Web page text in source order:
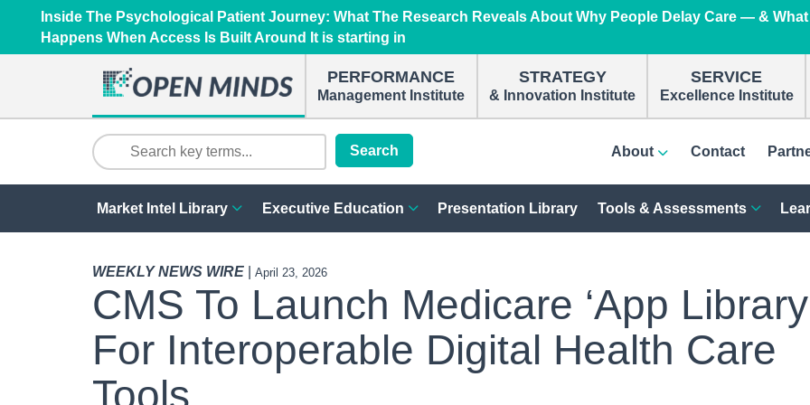
Inside The Psychological Patient Journey: What The Research Reveals About Why People Delay Care — & What
Happens When Access Is Built Around It is starting in
PERFORMANCE
Management Institute
STRATEGY
& Innovation Institute
SERVICE
Excellence Institute
Search About Contact
Market Intel Library Executive Education Presentation Library Tools & Assessments
WEEKLY NEWS WIRE April 23, 2026
CMS To Launch Medicare ‘App
For Interoperable Digital Health Care
Tools